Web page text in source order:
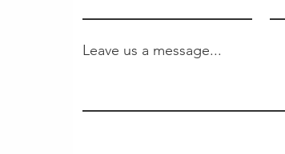
Leave us a message...